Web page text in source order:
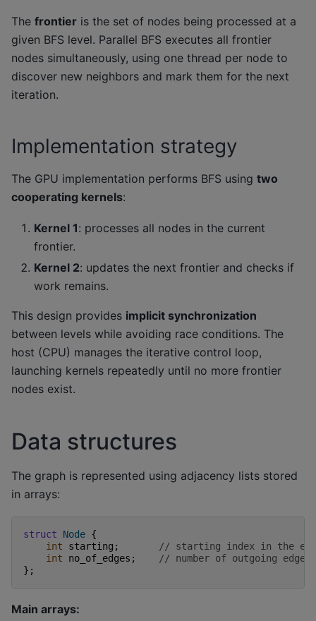
The frontier is the set of nodes being processed at a
given BFS level. Parallel BFS executes all frontier
nodes simultaneously, using one thread per node to
discover new neighbors and mark them for the next
iteration.
Implementation strategy
The GPU implementation performs BFS using two
cooperating kernels:
Kernel 1: processes all nodes in the current
frontier.
Kernel 2: updates the next frontier and checks if
work remains.
This design provides implicit synchronization
between levels while avoiding race conditions. The
host (CPU) manages the iterative control loop,
launching kernels repeatedly until no more frontier
nodes exist.
Data structures
The graph is represented using adjacency lists stored
in arrays:
struct Node {
int
starting ;
// starting index in the
int
no_of_edges ;
// number of outgoing edges
};
Main arrays: